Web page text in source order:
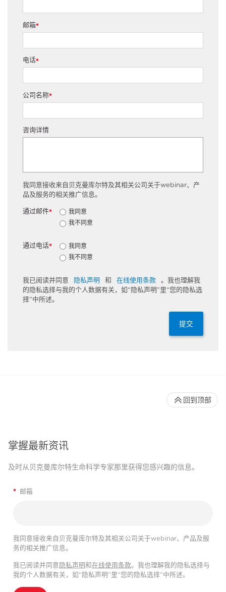
*
邮箱
*
电话
*
公司名称
咨询详情
我同意接收来自贝克曼库尔特及其相关公司关于webinar、产
品及服务的相关推广信息。
*
通过邮件
我同意
我不同意
*
通过电话
我同意
我不同意
我已阅读并同意 隐私声明 和 在线使用条款
。我也理解我
的隐私选择与我的个人数据有关，如“隐私声明”里“您的隐私选
择”中所述。
提交
掌握最新资讯
及时从贝克曼库尔特生命科学专家那里获得您感兴趣的信息。
* 邮箱
我同意接收来自贝克曼库尔特及其相关公司关于webinar、产品及服
务的相关推广信息。
我已阅读并同意 隐私声明和在线使用条款。我也理解我的隐私选择与
我的个人数据有关，如“隐私声明”里“您的隐私选择”中所述。
回到顶部